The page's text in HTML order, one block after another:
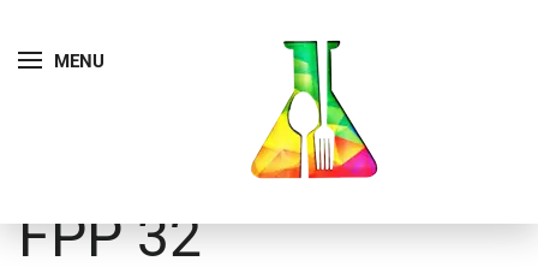
MENU
FPP 32